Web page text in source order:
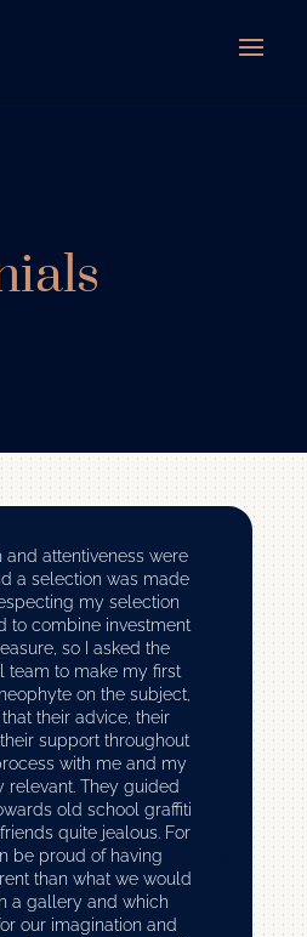
and attentiveness were
a selection was made
my selection
to combine investment
so I asked the
team to make my first
on the subject,
that their advice, their
support throughout
with me and my
relevant. They guided
old school graffiti
quite jealous. For
be proud of having
than what we would
a gallery and which
our imagination and